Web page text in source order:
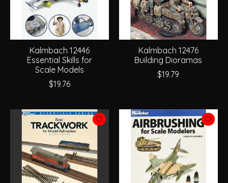
Kalmbach 12446
Essential Skills for
Scale Models
$19.76
Kalmbach 12476
Building Dioramas
$19.79